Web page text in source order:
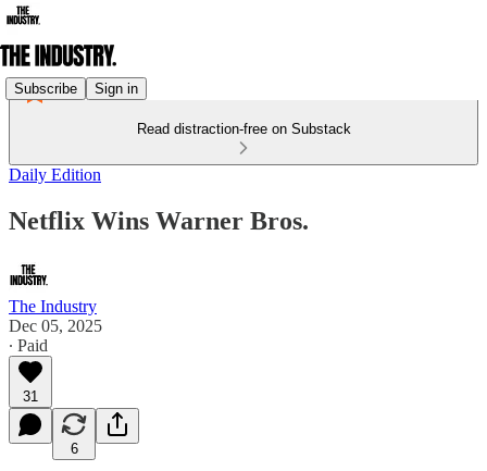
Subscribe Sign in
Read distraction-free on Substack
Daily Edition
Netflix Wins Warner Bros.
The Industry
Dec 05, 2025
∙ Paid
31
6